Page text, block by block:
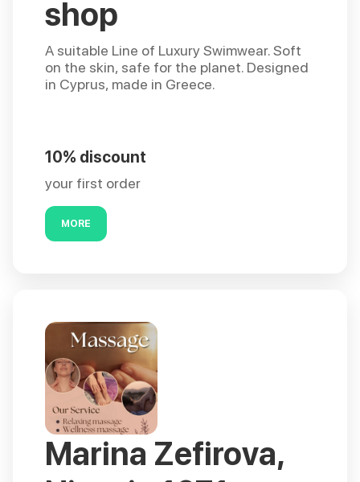
shop
A suitable Line of Luxury Swimwear. Soft
on the skin, safe for the planet. Designed
in Cyprus, made in Greece.
10% discount
your first order
MORE
Marina Zefirova,